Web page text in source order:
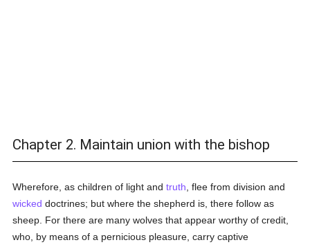
Chapter 2. Maintain union with the bishop
Wherefore, as children of light andtruth , flee from division and
wicked doctrines; but where the shepherd is, there follow as
sheep. For there are many wolves that appear worthy of credit,
who, by means of a pernicious pleasure, carry captive